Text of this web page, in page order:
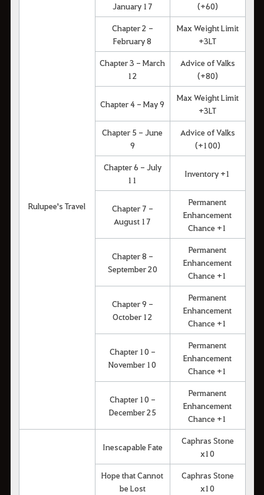
Rulupee's Travel
January 17
(+60)
Chapter 2 -
February 8
Max Weight Limit
+3LT
Chapter 3 - March
12
Advice of Valks
(+80)
Chapter 4 - May 9
Max Weight Limit
+3LT
Chapter 5 - June
9
Advice of Valks
(+100)
Chapter 6 - July
11
Inventory +1
Chapter 7 -
August 17
Permanent
Enhancement
Chance +1
Chapter 8 -
September 20
Permanent
Enhancement
Chance +1
Chapter 9 -
October 12
Permanent
Enhancement
Chance +1
Chapter 10 -
November 10
Permanent
Enhancement
Chance +1
Chapter 10 -
December 25
Permanent
Enhancement
Chance +1
Inescapable Fate
Caphras Stone
x10
Hope that Cannot
be Lost
Caphras Stone
x10